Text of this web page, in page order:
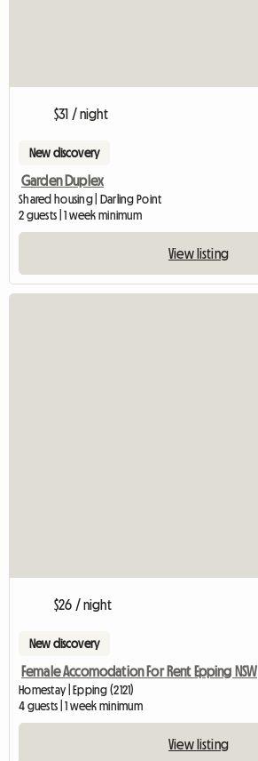
$31 / night
New discovery
Garden Duplex
Shared housing | Darling Point
2 guests | 1 week minimum
View listing
$26 / night
New discovery
Female Accomodation For Rent Epping NSW
Homestay | Epping (2121)
4 guests | 1 week minimum
View listing